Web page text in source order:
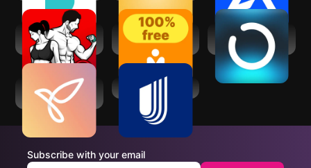
Fitness Coach:
Weight Loss
Let's Meditate:
Relax & Sleep
ONVY – AI Health
Youper - CBT
Therapy Chatbot
UnitedHealthcare
Subscribe with your email